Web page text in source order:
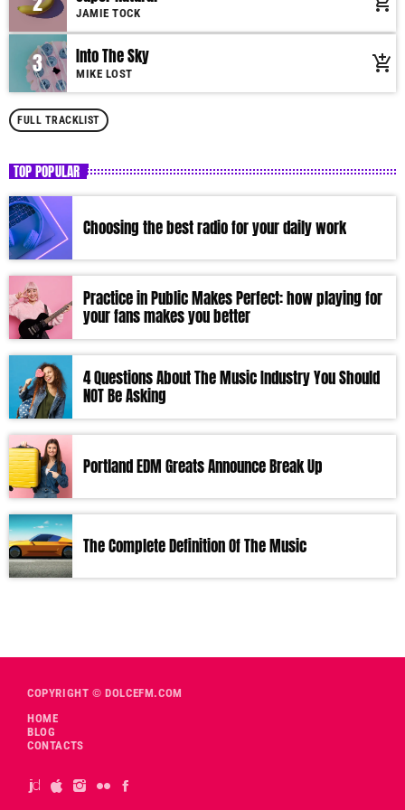
Suspendisse varius laoreet sodales.
JAMIE TOCK
3 Into The Sky
MIKE LOST add_shopping_cart
FULL TRACKLIST
TOP POPULAR
Choosing the best radio for your daily work
Practice in Public Makes Perfect: how playing for
your fans makes you better
4 Questions About The Music Industry You Should
NOT Be Asking
Portland EDM Greats Announce Break Up
The Complete Definition Of The Music
COPYRIGHT © DOLCEFM.COM
HOME
BLOG
CONTACTS